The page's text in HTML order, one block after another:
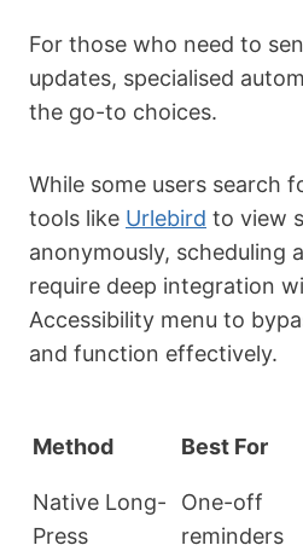
For those who need to
updates, specialised
the go-to choices.
While some users search
tools like Urlebird to view
anonymously, scheduling
require deep integration
Accessibility menu to
and function effectively.
Method Best For
Native Long-
Press
One-off
reminders